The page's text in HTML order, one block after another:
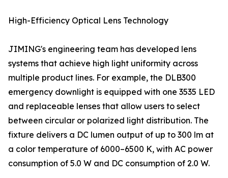
High-Efficiency Optical Lens Technology
JIMING's engineering team has developed lens
systems that achieve high light uniformity across
multiple product lines. For example, the DLB300
emergency downlight is equipped with one 3535 LED
and replaceable lenses that allow users to select
between circular or polarized light distribution. The
fixture delivers a DC lumen output of up to 300 lm at
a color temperature of 6000–6500 K, with AC power
consumption of 5.0 W and DC consumption of 2.0 W.